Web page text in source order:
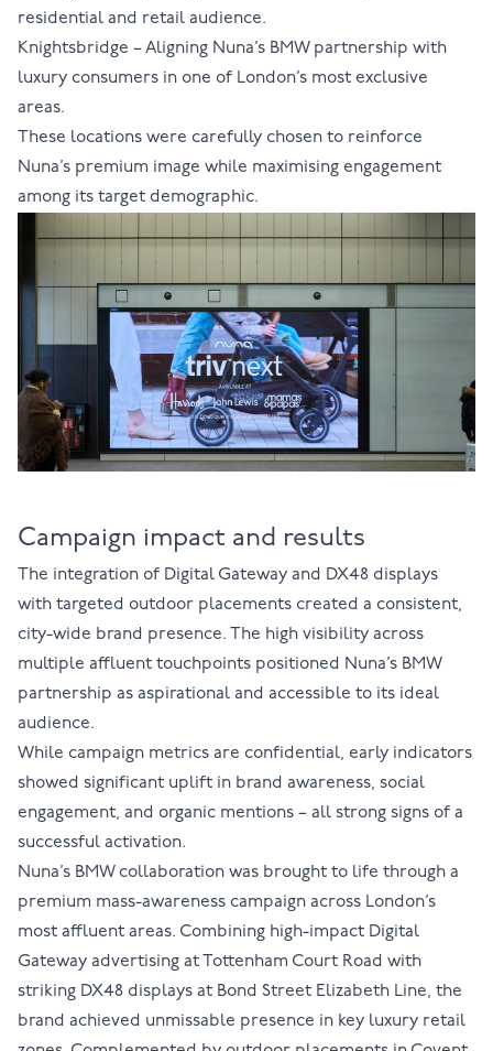
residential and retail audience.
Knightsbridge – Aligning Nuna’s BMW partnership with
luxury consumers in one of London’s most exclusive
areas.
These locations were carefully chosen to reinforce
Nuna’s premium image while maximising engagement
among its target demographic.
Campaign impact and results
The integration of Digital Gateway and DX48 displays
with targeted outdoor placements created a consistent,
city-wide brand presence. The high visibility across
multiple affluent touchpoints positioned Nuna’s BMW
partnership as aspirational and accessible to its ideal
audience.
While campaign metrics are confidential, early indicators
showed significant uplift in brand awareness, social
engagement, and organic mentions – all strong signs of a
successful activation.
Nuna’s BMW collaboration was brought to life through a
premium mass-awareness campaign across London’s
most affluent areas. Combining high-impact Digital
Gateway advertising at Tottenham Court Road with
striking DX48 displays at Bond Street Elizabeth Line, the
brand achieved unmissable presence in key luxury retail